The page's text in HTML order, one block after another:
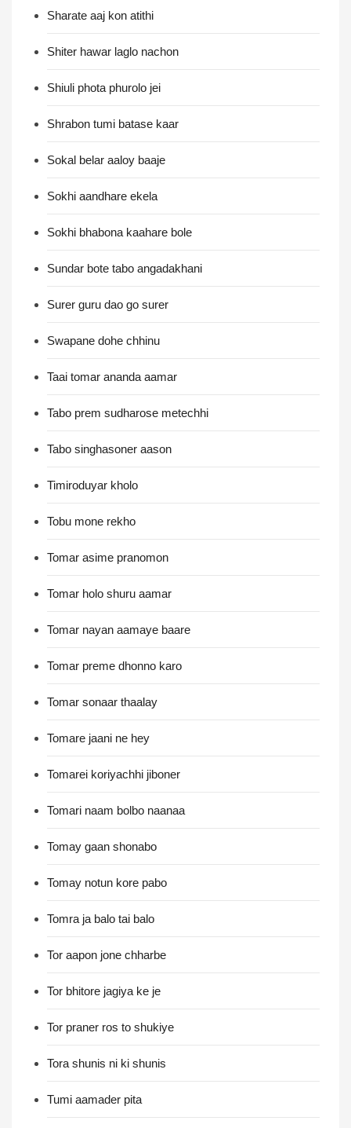
Sharate aaj kon atithi
Shiter hawar laglo nachon
Shiuli phota phurolo jei
Shrabon tumi batase kaar
Sokal belar aaloy baaje
Sokhi aandhare ekela
Sokhi bhabona kaahare bole
Sundar bote tabo angadakhani
Surer guru dao go surer
Swapane dohe chhinu
Taai tomar ananda aamar
Tabo prem sudharose metechhi
Tabo singhasoner aason
Timiroduyar kholo
Tobu mone rekho
Tomar asime pranomon
Tomar holo shuru aamar
Tomar nayan aamaye baare
Tomar preme dhonno karo
Tomar sonaar thaalay
Tomare jaani ne hey
Tomarei koriyachhi jiboner
Tomari naam bolbo naanaa
Tomay gaan shonabo
Tomay notun kore pabo
Tomra ja balo tai balo
Tor aapon jone chharbe
Tor bhitore jagiya ke je
Tor praner ros to shukiye
Tora shunis ni ki shunis
Tumi aamader pita